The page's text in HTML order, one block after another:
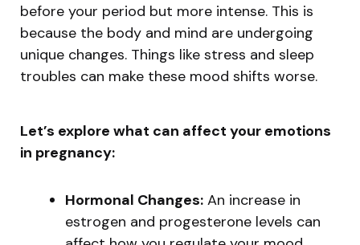
before your period but more intense. This is
because the body and mind are undergoing
unique changes. Things like stress and sleep
troubles can make these mood shifts worse.
Let’s explore what can affect your emotions
in pregnancy:
Hormonal Changes: An increase in
estrogen and progesterone levels can